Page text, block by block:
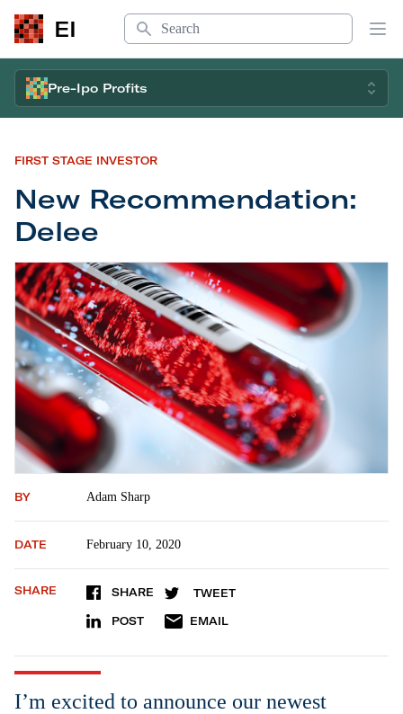
EI
Search
Pre-Ipo Profits
FIRST STAGE INVESTOR
New Recommendation:
Delee
New Recommendation: Delee
BY Adam Sharp
DATE February 10, 2020
SHARE SHARE TWEET
POST EMAIL
I’m excited to announce our newest